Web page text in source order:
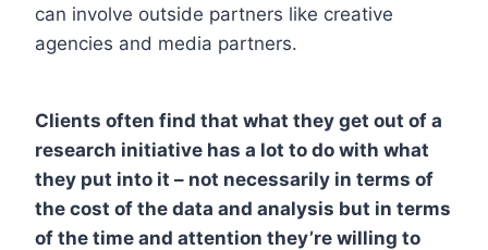
can involve outside partners like creative
agencies and media partners.
Clients often find that what they get out of a
research initiative has a lot to do with what
they put into it – not necessarily in terms of
the cost of the data and analysis but in terms
of the time and attention they’re willing to